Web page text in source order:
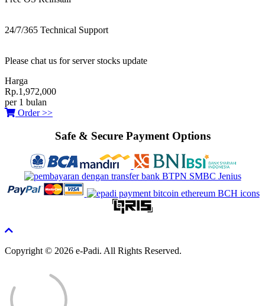
24/7/365 Technical Support
Please chat us for server stocks update
Harga
Rp.1,972,000
per 1 bulan
Order >>
Safe & Secure Payment Options
Copyright © 2026 e-Padi. All Rights Reserved.